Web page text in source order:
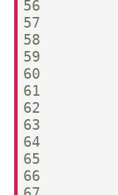
56
57
58
59
60
61
62
63
64
65
66